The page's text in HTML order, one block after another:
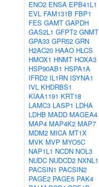
ENO2 ENSA EPB41L1
EVL FAM131B FBP1
FES GAMT GAPDH
GAS2L1 GFPT2 GNMT
GPA33 GPR52 GRN
H2AC20 HAAO HLCS
HMOX1 HNMT HOXA3
HSP90AB1 HSPA1A
IFRD2 IL1RN ISYNA1
IVL KHDRBS1
KIAA1191 KRT18
LAMC3 LASP1 LDHA
LDHB MADD MAGEA4
MAP4 MAP4K2 MAP7
MDM2 MICA MT1X
MVK MVP MYO5C
NAP1L1 NCDN NOL3
NUDC NUDCD2 NXNL1
PACSIN1 PACSIN2
PAGE2 PAGE5 PAK4